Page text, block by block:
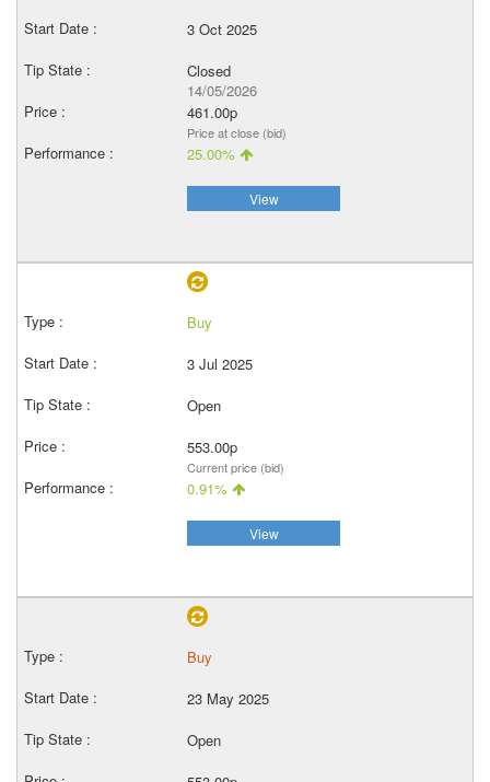
3 Oct 2025
Closed
14/05/2026
461.00p
Price at close (bid)
25.00%
View
Buy
3 Jul 2025
Open
553.00p
Current price (bid)
0.91%
View
Buy
23 May 2025
Open